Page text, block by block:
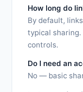
How long do
By default,
typical
controls.
Do I need an
No — basic